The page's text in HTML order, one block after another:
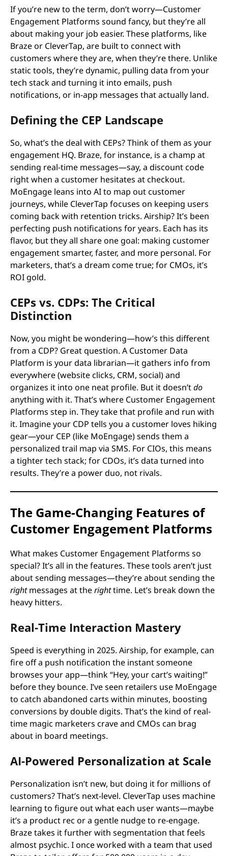
If you’re new to the term, don’t worry—Customer
Engagement Platforms sound fancy, but they’re all
about making your job easier. These platforms, like
Braze or CleverTap, are built to connect with
customers where they are, when they’re there. Unlike
static tools, they’re dynamic, pulling data from your
tech stack and turning it into emails, push
notifications, or in-app messages that actually land.
Defining the CEP Landscape
So, what’s the deal with CEPs? Think of them as your
engagement HQ. Braze, for instance, is a champ at
sending real-time messages—say, a discount code
right when a customer hesitates at checkout.
MoEngage leans into AI to map out customer
journeys, while CleverTap focuses on keeping users
coming back with retention tricks. Airship? It’s been
perfecting push notifications for years. Each has its
flavor, but they all share one goal: making customer
engagement smarter, faster, and more personal. For
marketers, that’s a dream come true; for CMOs, it’s
ROI gold.
CEPs vs. CDPs: The Critical
Distinction
Now, you might be wondering—how’s this different
from a CDP? Great question. A Customer Data
Platform is your data librarian—it gathers info from
everywhere (website clicks, CRM, social) and
organizes it into one neat profile. But it doesn’tdo
anything with it. That’s where Customer Engagement
Platforms step in. They take that profile and run with
it. Imagine your CDP tells you a customer loves hiking
gear—your CEP (like MoEngage) sends them a
personalized trail map via SMS. For CIOs, this means
a tighter tech stack; for CDOs, it’s data turned into
results. They’re a power duo, not rivals.
The Game-Changing Features of
Customer Engagement Platforms
What makes Customer Engagement Platforms so
special? It’s all in the features. These tools aren’t just
about sending messages—they’re about sending the
rightmessages at therighttime. Let’s break down the
heavy hitters.
Real-Time Interaction Mastery
Speed is everything in 2025. Airship, for example, can
fire off a push notification the instant someone
browses your app—think “Hey, your cart’s waiting!”
before they bounce. I’ve seen retailers use MoEngage
to catch abandoned carts within minutes, boosting
conversions by double digits. That’s the kind of real-
time magic marketers crave and CMOs can brag
about in board meetings.
AI-Powered Personalization at Scale
Personalization isn’t new, but doing it for millions of
customers? That’s next-level. CleverTap uses machine
learning to figure out what each user wants—maybe
it’s a product rec or a gentle nudge to re-engage.
Braze takes it further with segmentation that feels
almost psychic. I once worked with a team that used